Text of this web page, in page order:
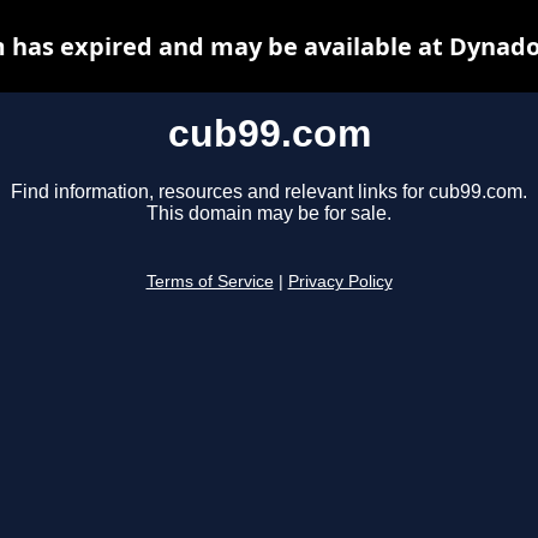
cub99.com
Find information, resources and relevant links for cub99.com.
This domain may be for sale.
Terms of Service Privacy Policy
has expired and may be available at